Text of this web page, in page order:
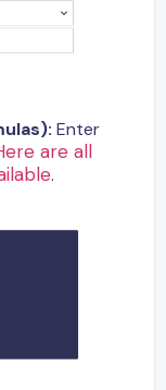
Enter
are all
.